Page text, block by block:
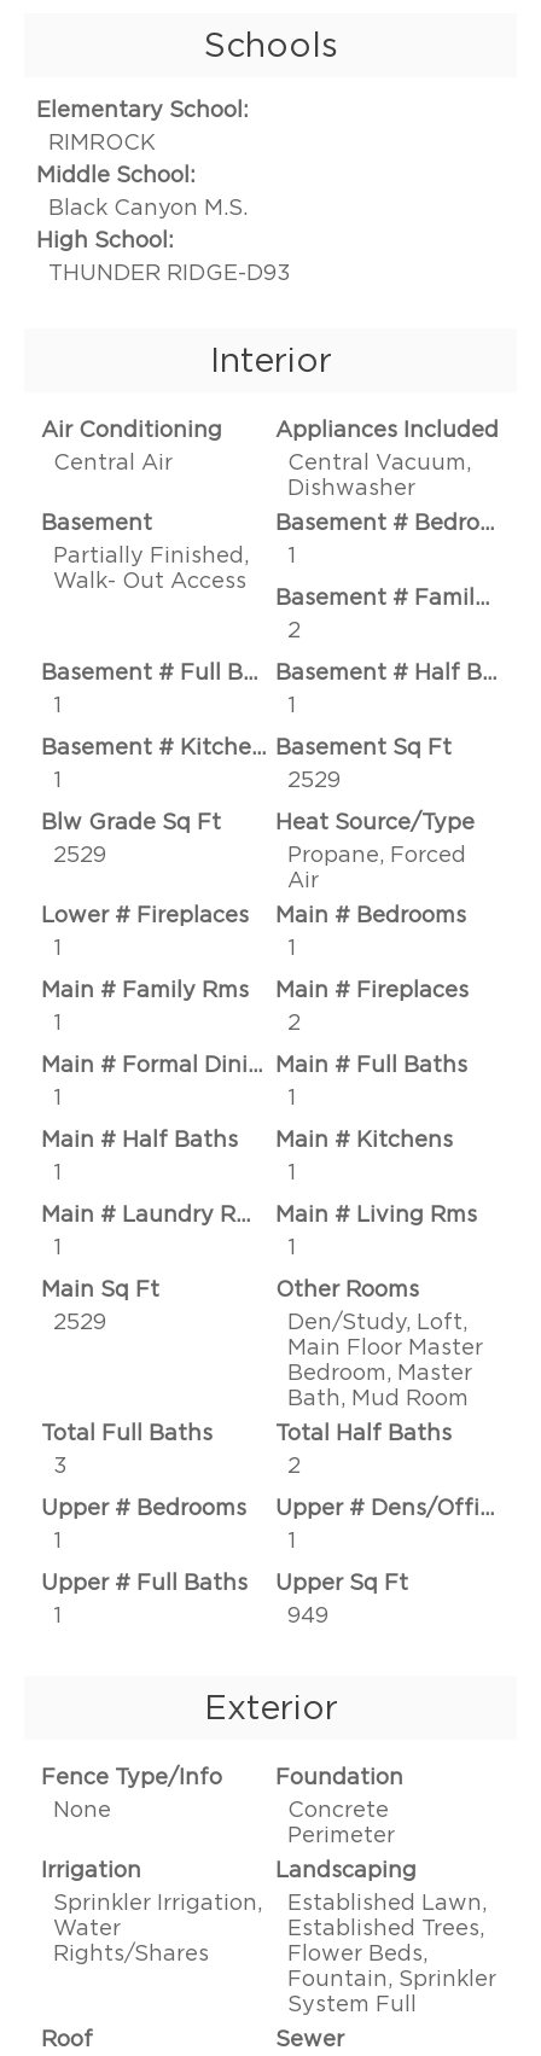
Schools
Elementary School:
RIMROCK
Middle School:
Black Canyon M.S.
High School:
THUNDER RIDGE-D93
Interior
Air Conditioning
Central Air
Appliances Included
Central Vacuum,
Dishwasher
Basement
Partially Finished,
Walk- Out Access
Basement # Bedrooms
1
Basement # Family Rms
2
Basement # Full Baths
1
Basement # Half Baths
1
Basement # Kitchens
1
Basement Sq Ft
2529
Blw Grade Sq Ft
2529
Heat Source/Type
Propane, Forced
Air
Lower # Fireplaces
1
Main # Bedrooms
1
Main # Family Rms
1
Main # Fireplaces
2
Main # Formal Dining Rms
1
Main # Full Baths
1
Main # Half Baths
1
Main # Kitchens
1
Main # Laundry Rms
1
Main # Living Rms
1
Main Sq Ft
2529
Other Rooms
Den/Study, Loft,
Main Floor Master
Bedroom, Master
Bath, Mud Room
Total Full Baths
3
Total Half Baths
2
Upper # Bedrooms
1
Upper # Dens/Offices
1
Upper # Full Baths
1
Upper Sq Ft
949
Exterior
Fence Type/Info
None
Foundation
Concrete
Perimeter
Irrigation
Sprinkler Irrigation,
Water
Rights/Shares
Landscaping
Established Lawn,
Established Trees,
Flower Beds,
Fountain, Sprinkler
System Full
Roof
Sewer